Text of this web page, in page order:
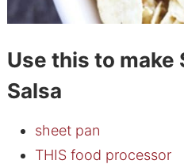
Use this to make
Salsa
sheet pan
THIS food processor